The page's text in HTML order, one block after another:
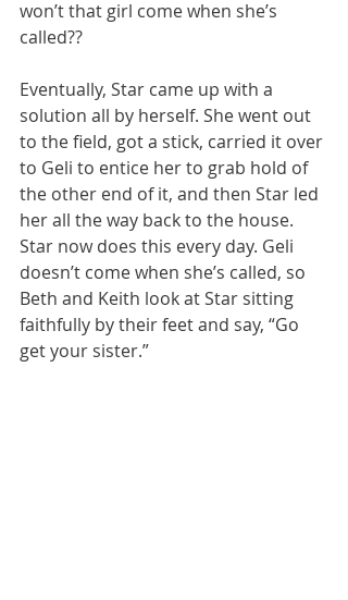
won’t that girl come when she’s
called??
Eventually, Star came up with a
solution all by herself. She went out
to the field, got a stick, carried it over
to Geli to entice her to grab hold of
the other end of it, and then Star led
her all the way back to the house.
Star now does this every day. Geli
doesn’t come when she’s called, so
Beth and Keith look at Star sitting
faithfully by their feet and say, “Go
get your sister.”